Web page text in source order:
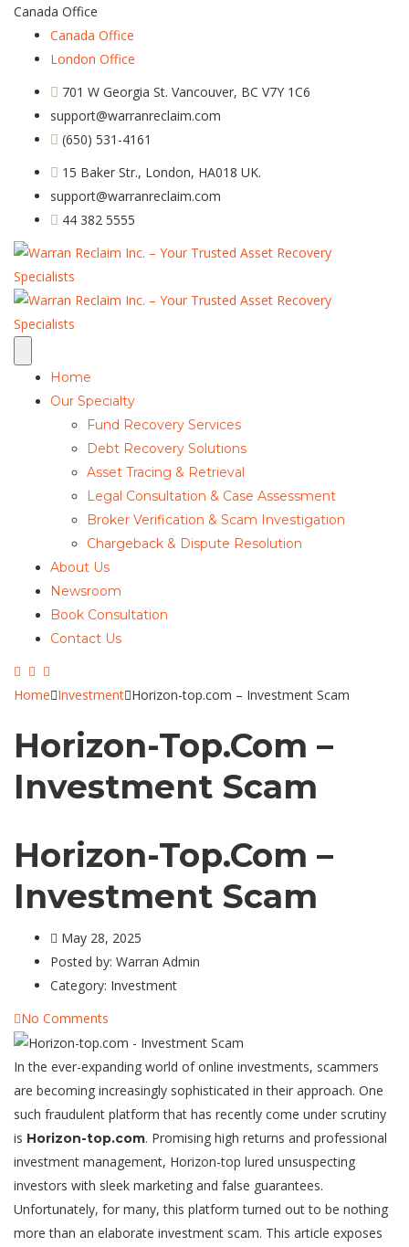
Canada Office
Canada Office
London Office
701 W Georgia St. Vancouver, BC V7Y 1C6
support@warranreclaim.com
(650) 531-4161
15 Baker Str., London, HA018 UK.
support@warranreclaim.com
44 382 5555
Home
Our Specialty
Fund Recovery Services
Debt Recovery Solutions
Asset Tracing & Retrieval
Legal Consultation & Case Assessment
Broker Verification & Scam Investigation
Chargeback & Dispute Resolution
About Us
Newsroom
Book Consultation
Contact Us
Home Investment Horizon-top.com – Investment Scam
Horizon-Top.com –
Investment Scam
Horizon-Top.com –
Investment Scam
May 28, 2025
Posted by: Warran Admin
Category: Investment
No Comments
In the ever-expanding world of online investments, scammers
are becoming increasingly sophisticated in their approach. One
such fraudulent platform that has recently come under scrutiny
is Horizon-top.com. Promising high returns and professional
investment management, Horizon-top lured unsuspecting
investors with sleek marketing and false guarantees.
Unfortunately, for many, this platform turned out to be nothing
more than an elaborate investment scam. This article exposes